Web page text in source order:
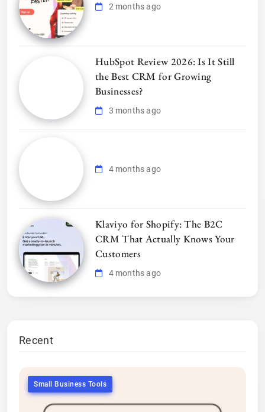
2 months ago
HubSpot Review 2026: Is It Still
the Best CRM for Growing
Businesses?
3 months ago
4 months ago
Klaviyo for Shopify: The B2C
CRM That Actually Knows Your
Customers
4 months ago
Recent
Small Business Tools